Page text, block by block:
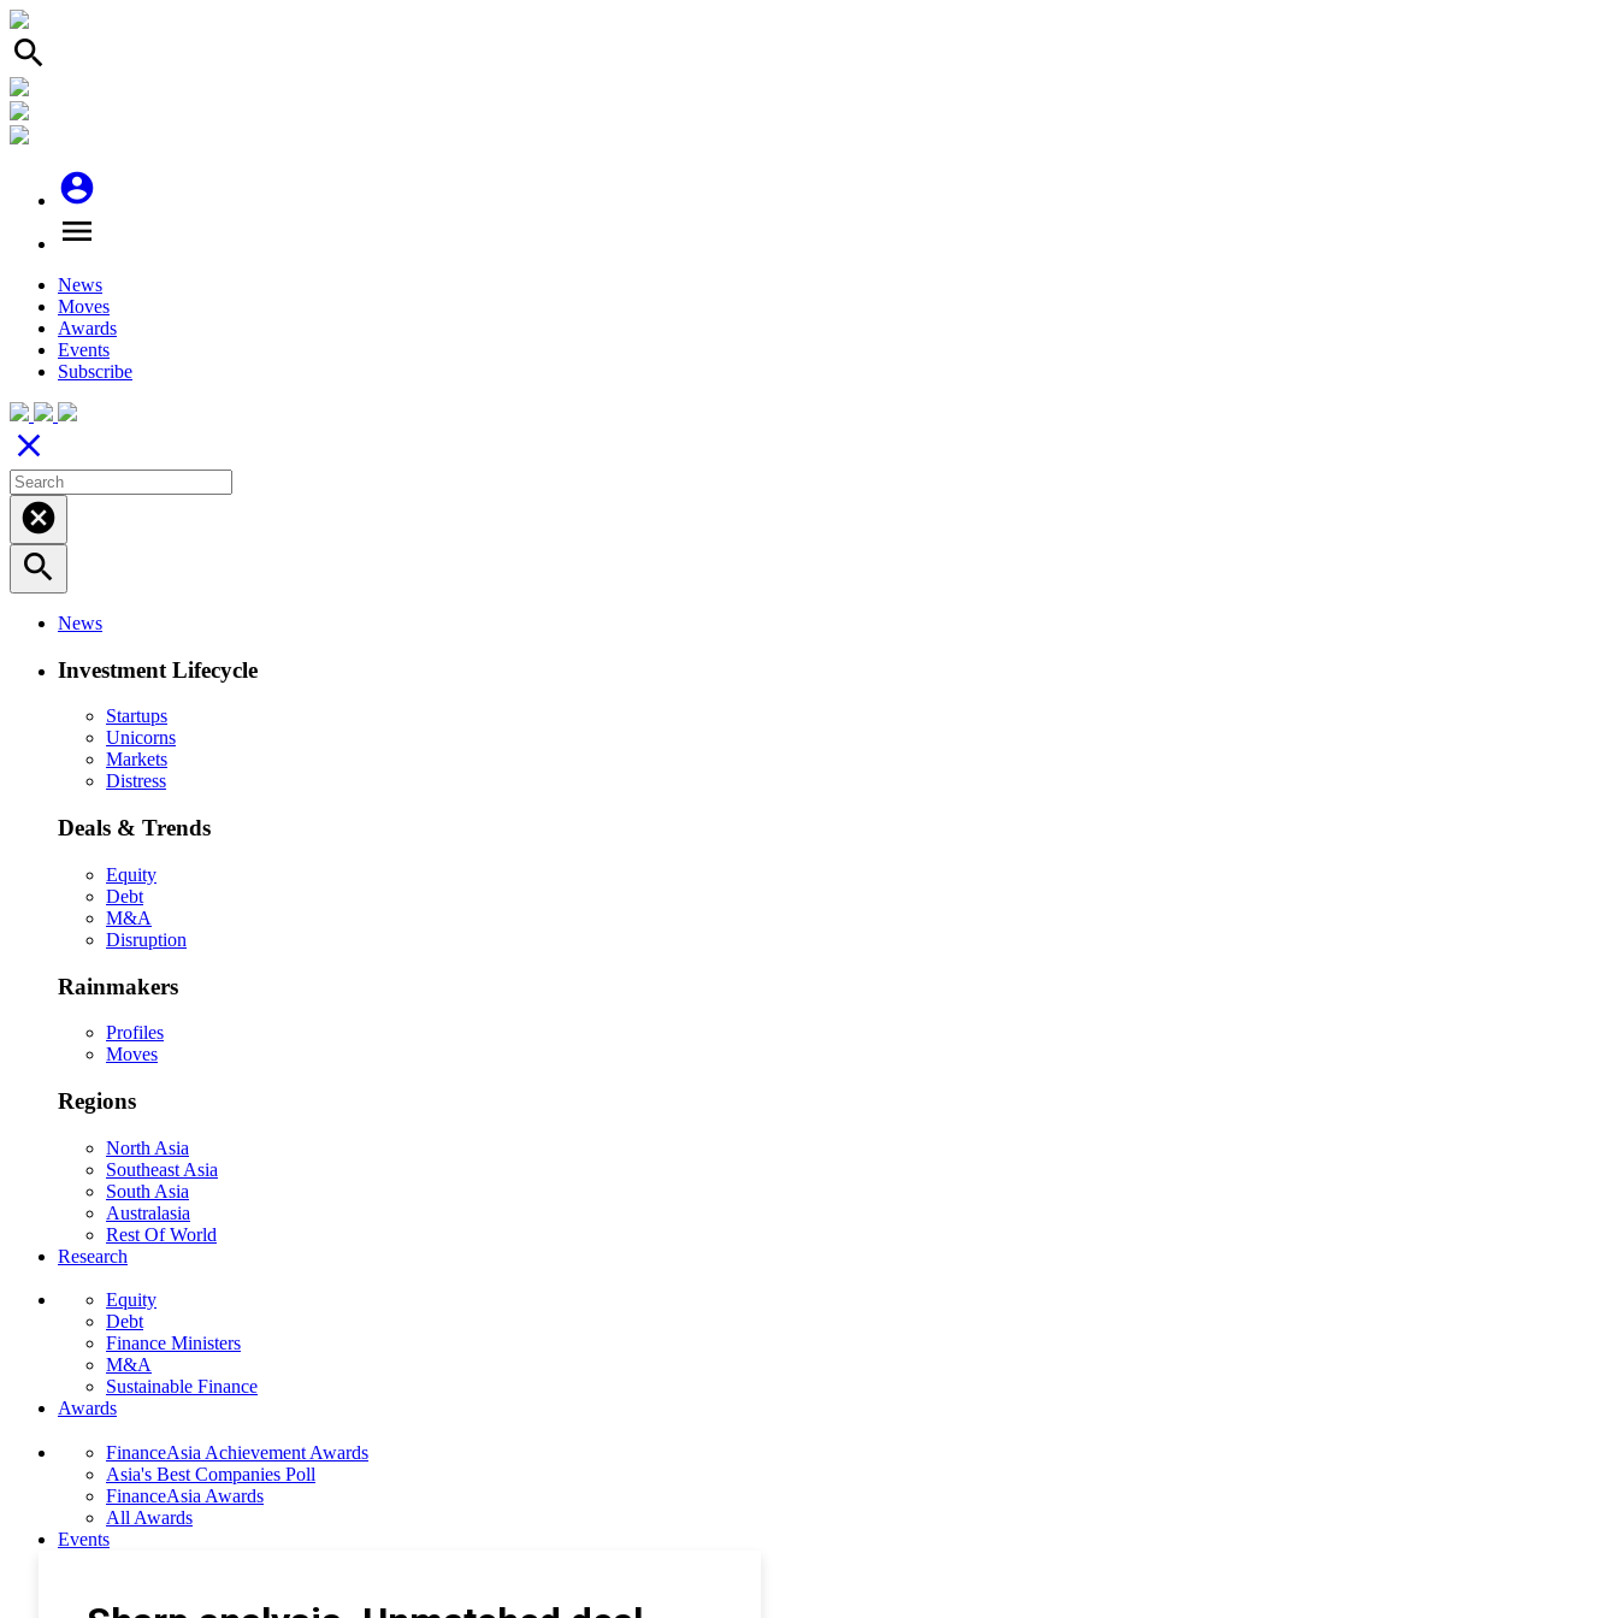
search
account_circle
menu
News
Moves
Awards
Events
Subscribe
close
cancel
search
News
Investment Lifecycle
Startups
Unicorns
Markets
Distress
Deals & Trends
Equity
Debt
M&A
Disruption
Rainmakers
Profiles
Moves
Regions
North Asia
Southeast Asia
South Asia
Australasia
Rest Of World
Research
Equity
Debt
Finance Ministers
M&A
Sustainable Finance
Awards
FinanceAsia Achievement Awards
Asia's Best Companies Poll
FinanceAsia Awards
All Awards
Events